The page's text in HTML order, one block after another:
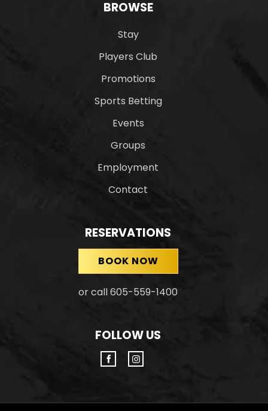
BROWSE
Stay
Players Club
Promotions
Sports Betting
Events
Groups
Employment
Contact
RESERVATIONS
BOOK NOW
or call 605-559-1400
FOLLOW US